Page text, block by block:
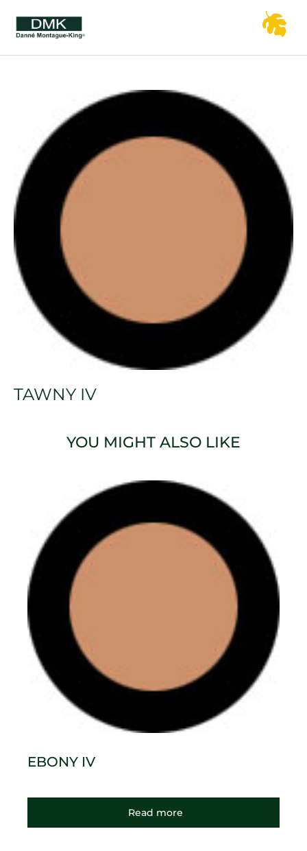
TAWNY IV
YOU MIGHT ALSO LIKE
EBONY IV
Read more